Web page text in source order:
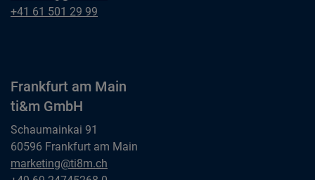
ti&m AG
Basel
+41 61 501 29 99
Frankfurt am Main
ti&m GmbH
Schaumainkai 91
60596 Frankfurt am Main
Frankfurt am Main
marketing@ti8m.ch